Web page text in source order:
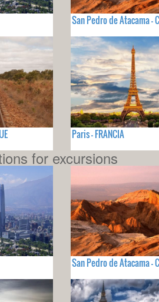
San Pedro de Atacama -
Paris - FRANCIA
for excursions
San Pedro de Atacama -